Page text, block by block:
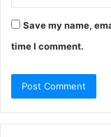
Save my name,
time I comment.